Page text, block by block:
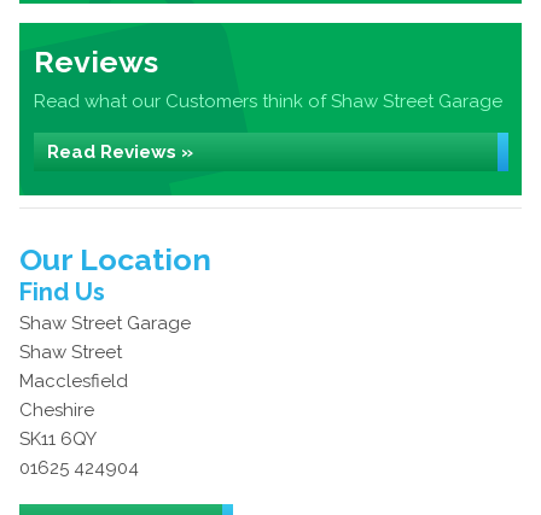
Reviews
Read what our Customers think of Shaw Street Garage
Read Reviews »
Our Location
Find Us
Shaw Street Garage
Shaw Street
Macclesfield
Cheshire
SK11 6QY
01625 424904